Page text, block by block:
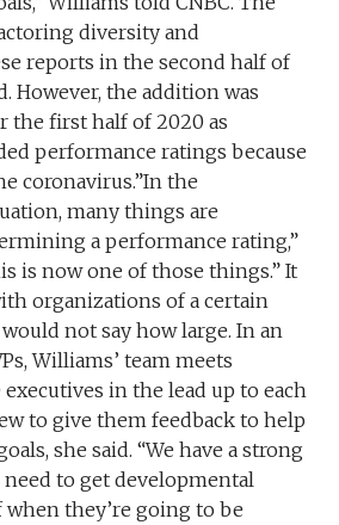
diversity and
reports in the second half of
However, the addition was
the first half of 2020 as
performance ratings because
coronavirus.”In the
many things are
a performance rating,”
is now one of those things.” It
organizations of a certain
not say how large. In an
Williams’ team meets
in the lead up to each
to give them feedback to help
she said. “We have a strong
to get developmental
when they’re going to be